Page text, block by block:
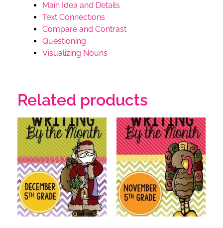
Main Idea and Details
Text Connections
Compare and Contrast
Questioning
Visualizing Nouns
Related products